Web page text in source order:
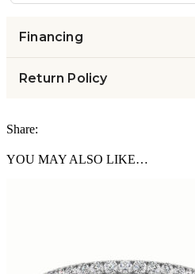
Financing
Return Policy
Share:
YOU MAY ALSO LIKE…